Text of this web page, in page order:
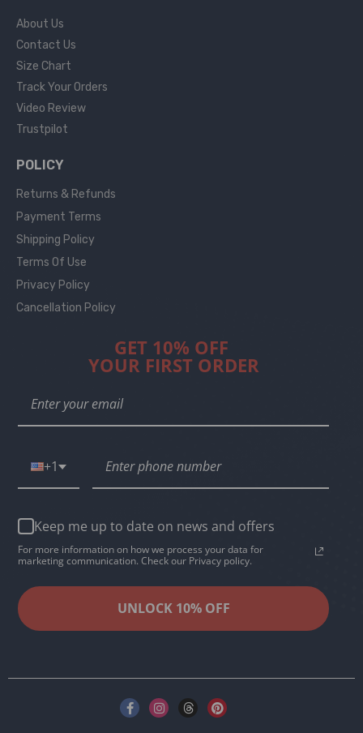
About Us
Contact Us
Size Chart
Track Your Orders
Video Review
Trustpilot
POLICY
Returns & Refunds
Payment Terms
Shipping Policy
Terms Of Use
Privacy Policy
Cancellation Policy
GET 10% OFF
YOUR FIRST ORDER
+1
Keep me up to date on news and offers
For more information on how we process your data for
marketing communication. Check our Privacy policy.
UNLOCK 10% OFF